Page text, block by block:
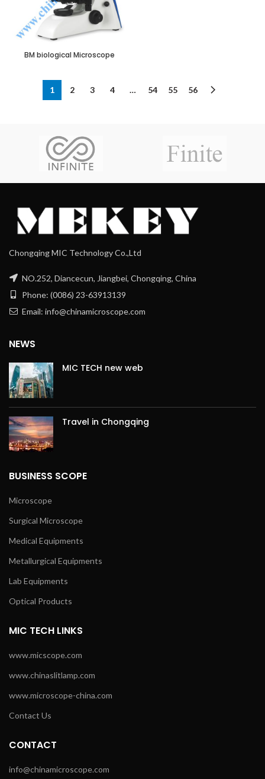
BM biological Microscope
1 2 3 4 … 54 55 56
Chongqing MIC Technology Co.,Ltd
NO.252, Diancecun, Jiangbei, Chongqing, China
Phone: (0086) 23-63913139
Email: info@chinamicroscope.com
NEWS
MIC TECH new web
Travel in Chongqing
BUSINESS SCOPE
Microscope
Surgical Microscope
Medical Equipments
Metallurgical Equipments
Lab Equipments
Optical Products
MIC TECH LINKS
www.micscope.com
www.chinaslitlamp.com
www.microscope-china.com
Contact Us
CONTACT
info@chinamicroscope.com